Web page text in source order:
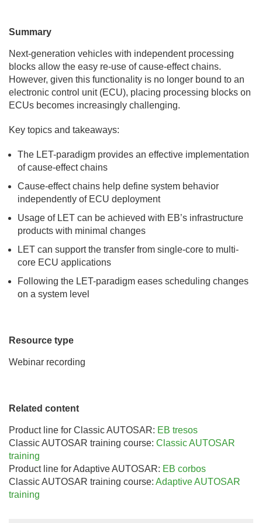
Summary
Next-generation vehicles with independent processing
blocks allow the easy re-use of cause-effect chains.
However, given this functionality is no longer bound to an
electronic control unit (ECU), placing processing blocks on
ECUs becomes increasingly challenging.
Key topics and takeaways:
The LET-paradigm provides an effective implementation
of cause-effect chains
Cause-effect chains help define system behavior
independently of ECU deployment
Usage of LET can be achieved with EB’s infrastructure
products with minimal changes
LET can support the transfer from single-core to multi-
core ECU applications
Following the LET-paradigm eases scheduling changes
on a system level
Resource type
Webinar recording
Related content
Product line for Classic AUTOSAR: EB tresos
Classic AUTOSAR training course: Classic AUTOSAR
training
Product line for Adaptive AUTOSAR: EB corbos
Classic AUTOSAR training course: Adaptive AUTOSAR
training